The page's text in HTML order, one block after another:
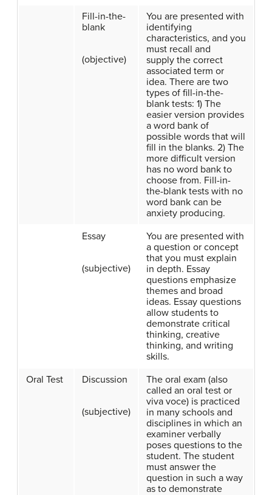
Fill-in-the-
blank
(objective)
You are presented with
identifying
characteristics, and you
must recall and
supply the correct
associated term or
idea. There are two
types of fill-in-the-
blank tests: 1) The
easier version provides
a word bank of
possible words that will
fill in the blanks. 2) The
more difficult version
has no word bank to
choose from. Fill-in-
the-blank tests with no
word bank can be
anxiety producing.
Essay
(subjective)
You are presented with
a question or concept
that you must explain
in depth. Essay
questions emphasize
themes and broad
ideas. Essay questions
allow students to
demonstrate critical
thinking, creative
thinking, and writing
skills.
Oral Test
Discussion
(subjective)
The oral exam (also
called an oral test or
viva voce) is practiced
in many schools and
disciplines in which an
examiner verbally
poses questions to the
student. The student
must answer the
question in such a way
as to demonstrate